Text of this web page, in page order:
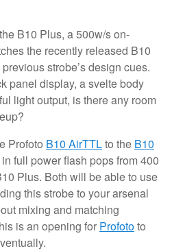
B10 Plus, a 500w/s on-
the recently released B10
strobe’s design cues.
panel display, a svelte body
light output, is there any room
Profoto B10 AirTTLto the B10
full power flash pops from 400
Plus. Both will be able to use
this strobe to your arsenal
mixing and matching
is an opening for Profototo